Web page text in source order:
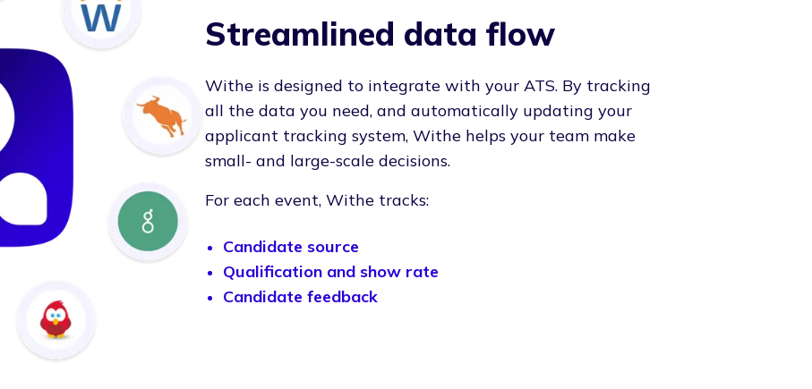
Streamlined data flow
Withe is designed to integrate with your ATS. By tracking
all the data you need, and automatically updating your
applicant tracking system, Withe helps your team make
small- and large-scale decisions.
For each event, Withe tracks:
Candidate source
Qualification and show rate
Candidate feedback